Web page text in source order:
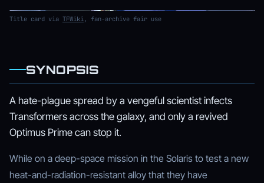
Title card via TFWiki, fan-archive fair use
SYNOPSIS
A hate-plague spread by a vengeful scientist infects
Transformers across the galaxy, and only a revived
Optimus Prime can stop it.
While on a deep-space mission in the Solaris to test a new
heat-and-radiation-resistant alloy that they have